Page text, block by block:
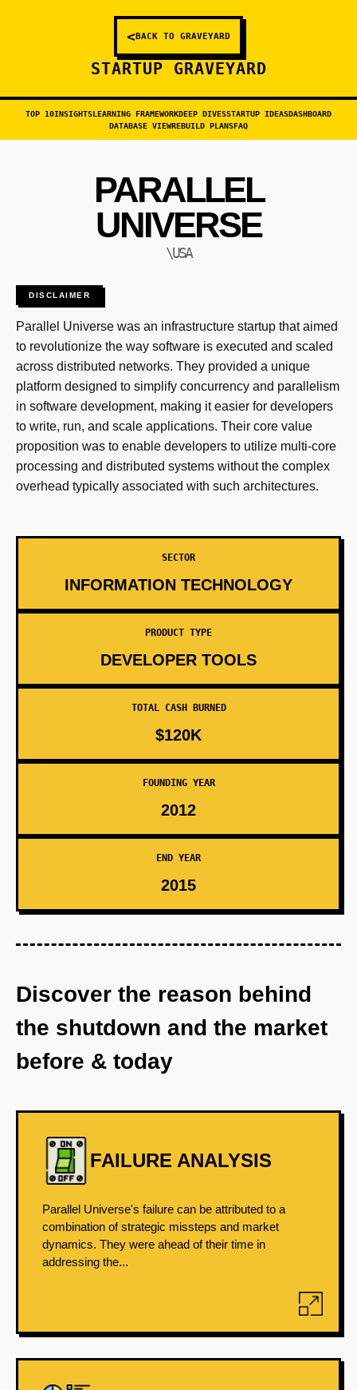
<BACK TO GRAVEYARD
STARTUP GRAVEYARD
TOP 10INSIGHTSLEARNING FRAMEWORKDEEP DIVESSTARTUP IDEASDASHBOARD
DATABASE VIEWREBUILD PLANSFAQ
PARALLEL
UNIVERSE
\USA
DISCLAIMER
Parallel Universe was an infrastructure startup that aimed
to revolutionize the way software is executed and scaled
across distributed networks. They provided a unique
platform designed to simplify concurrency and parallelism
in software development, making it easier for developers
to write, run, and scale applications. Their core value
proposition was to enable developers to utilize multi-core
processing and distributed systems without the complex
overhead typically associated with such architectures.
SECTOR
INFORMATION TECHNOLOGY
PRODUCT TYPE
DEVELOPER TOOLS
TOTAL CASH BURNED
$120K
FOUNDING YEAR
2012
END YEAR
2015
Discover the reason behind
the shutdown and the market
before & today
FAILURE ANALYSIS
Parallel Universe's failure can be attributed to a
combination of strategic missteps and market
dynamics. They were ahead of their time in
addressing the...